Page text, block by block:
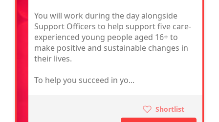
You will work during the day alongside
Support Officers to help support five care-
experienced young people aged 16+ to
make positive and sustainable changes in
their lives.
To help you succeed in yo...
Shortlist